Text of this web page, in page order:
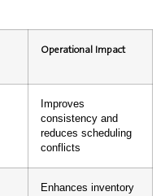
Operational Impact
Improves
consistency and
reduces scheduling
conflicts
Enhances inventory